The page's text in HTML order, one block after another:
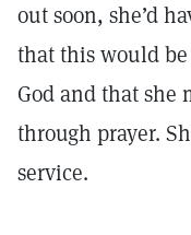
out soon, she’d
that this would
God and that she
through prayer.
service.